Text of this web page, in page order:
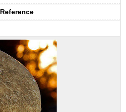
Reference